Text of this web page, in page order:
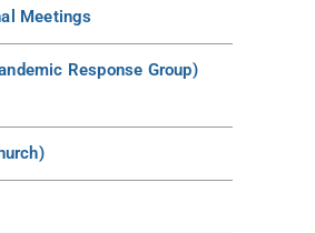
Meetings
Response Group)